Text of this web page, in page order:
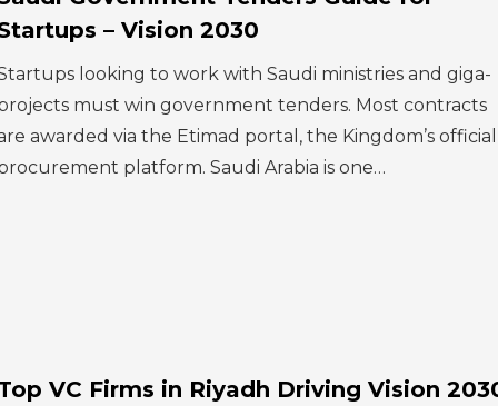
– Vision 2030
looking to work with Saudi ministries and giga-
must win government tenders. Most contracts
awarded via the Etimad portal, the Kingdom’s official
platform. Saudi Arabia is one…
VC Firms in Riyadh Driving Vision